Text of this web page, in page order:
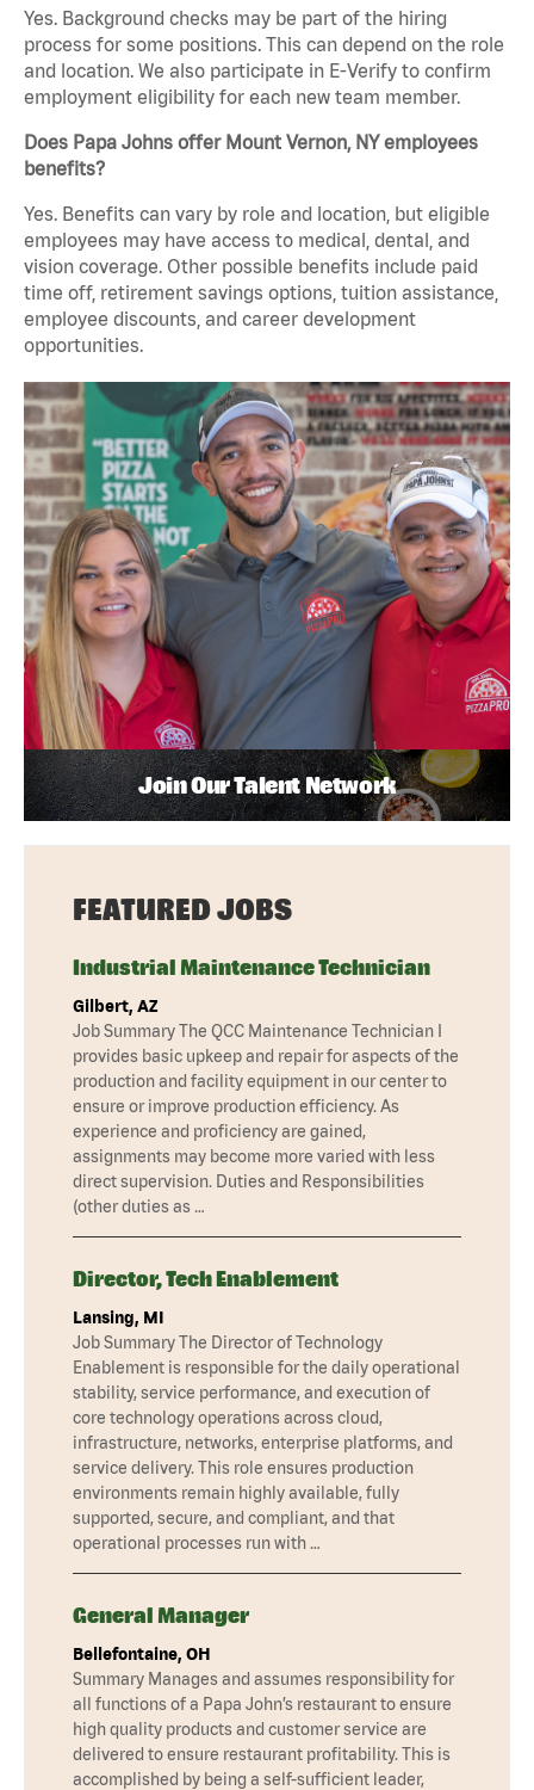
Yes. Background checks may be part of the hiring
process for some positions. This can depend on the role
and location. We also participate in E-Verify to confirm
employment eligibility for each new team member.
Does Papa Johns offer Mount Vernon, NY employees
benefits?
Yes. Benefits can vary by role and location, but eligible
employees may have access to medical, dental, and
vision coverage. Other possible benefits include paid
time off, retirement savings options, tuition assistance,
employee discounts, and career development
opportunities.
Join Our Talent Network
FEATURED JOBS
Industrial Maintenance Technician
Gilbert, AZ
Job Summary The QCC Maintenance Technician I
provides basic upkeep and repair for aspects of the
production and facility equipment in our center to
ensure or improve production efficiency. As
experience and proficiency are gained,
assignments may become more varied with less
direct supervision. Duties and Responsibilities
(other duties as …
Director, Tech Enablement
Lansing, MI
Job Summary The Director of Technology
Enablement is responsible for the daily operational
stability, service performance, and execution of
core technology operations across cloud,
infrastructure, networks, enterprise platforms, and
service delivery. This role ensures production
environments remain highly available, fully
supported, secure, and compliant, and that
operational processes run with …
General Manager
Bellefontaine, OH
Summary Manages and assumes responsibility for
all functions of a Papa John’s restaurant to ensure
high quality products and customer service are
delivered to ensure restaurant profitability. This is
accomplished by being a self-sufficient leader,